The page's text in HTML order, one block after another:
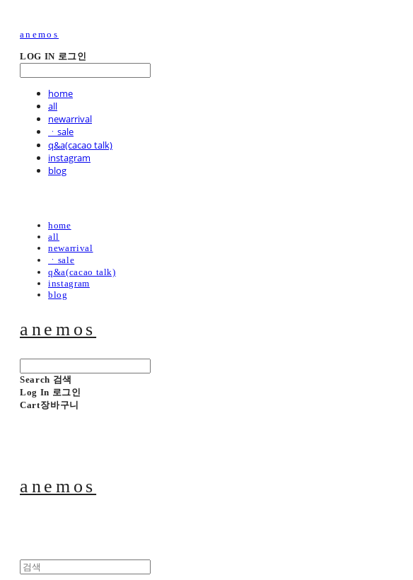
anemos
LOG IN 로그인
home
all
newarrival
ㆍsale
q&a(cacao talk)
instagram
blog
home
all
newarrival
ㆍsale
q&a(cacao talk)
instagram
blog
anemos
Search 검색
Log In 로그인
Cart장바구니
anemos